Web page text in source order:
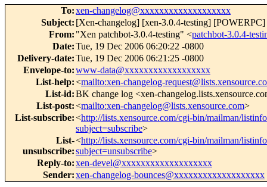
To:xen-changelog@xxxxxxxxxxxxxxxxxxx
Subject: [Xen-changelog] [xen-3.0.4-testing]
From: "Xen patchbot-3.0.4-testing" <patchbot-3.0.4-
Date:Tue, 19 Dec 2006 06:20:22 -0800
Delivery-date:Tue, 19 Dec 2006 06:21:25 -0800
Envelope-to:www-data@xxxxxxxxxxxxxxxxxx
List-help:<mailto:xen-changelog-
List-id:BK change log <xen-
List-post:<mailto:xen-changelog@lists.xensource.com>
List-subscribe:<http://lists.xensource.com/cgi-bin/mailman/
subject=subscribe>
List-
unsubscribe:
<http://lists.xensource.com/cgi-bin/mailman/
subject=unsubscribe>
Reply-to:xen-devel@xxxxxxxxxxxxxxxxxxx
Sender:xen-changelog-bounces@xxxxxxxxxxxxxxxxxxx